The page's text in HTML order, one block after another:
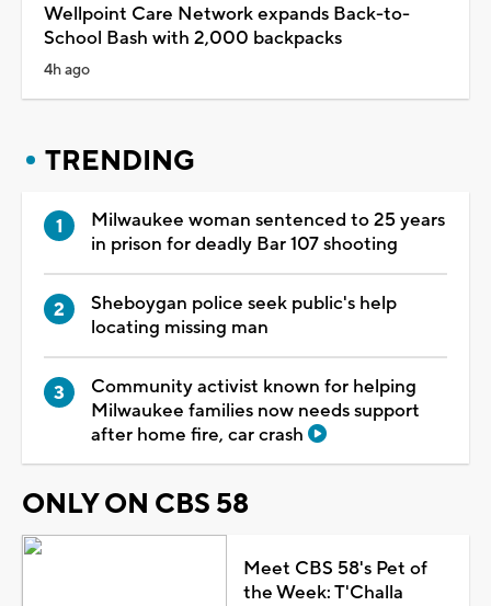
Wellpoint Care Network expands Back-to-
School Bash with 2,000 backpacks
4h ago
TRENDING
Milwaukee woman sentenced to 25 years
in prison for deadly Bar 107 shooting
Sheboygan police seek public's help
locating missing man
Community activist known for helping
Milwaukee families now needs support
after home fire, car crash
ONLY ON CBS 58
Meet CBS 58's Pet of
the Week: T'Challa